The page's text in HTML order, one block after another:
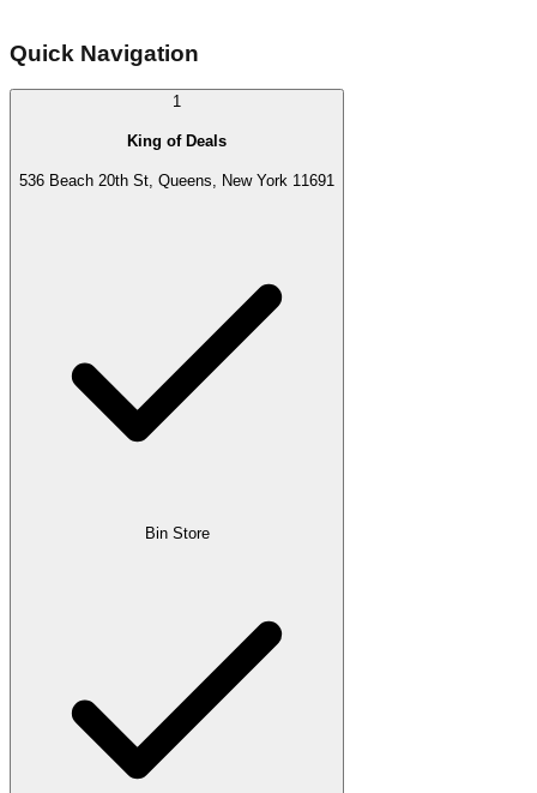
Quick Navigation
1
King of Deals
536 Beach 20th St, Queens, New York 11691
Bin Store